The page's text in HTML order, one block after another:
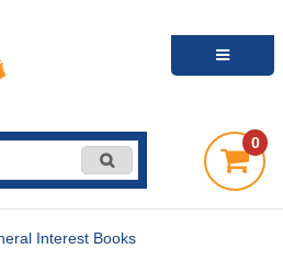
0
Interest Books